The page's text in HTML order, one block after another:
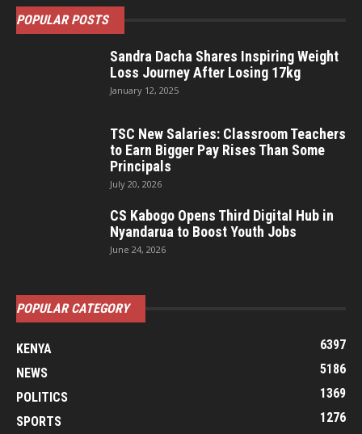
POPULAR POSTS
Sandra Dacha Shares Inspiring Weight
Loss Journey After Losing 17kg
January 12, 2025
TSC New Salaries: Classroom Teachers
to Earn Bigger Pay Rises Than Some
Principals
July 20, 2026
CS Kabogo Opens Third Digital Hub in
Nyandarua to Boost Youth Jobs
June 24, 2026
POPULAR CATEGORY
KENYA
6397
NEWS
5186
POLITICS
1369
SPORTS
1276